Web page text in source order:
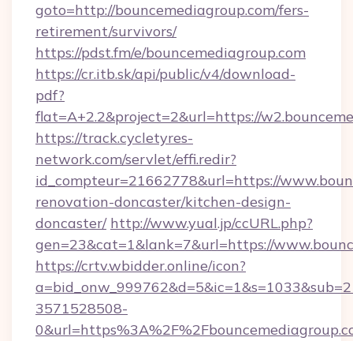
goto=http://bouncemediagroup.com/fers-
retirement/survivors/
https://pdst.fm/e/bouncemediagroup.com
https://cr.itb.sk/api/public/v4/download-
pdf?
flat=A+2.2&project=2&url=https://
https://track.cycletyres-
network.com/servlet/effi.redir?
id_compteur=21662778&url=https://
renovation-doncaster/kitchen-design-
doncaster/ http://www.yual.jp/ccURL.php?
gen=23&cat=1&lank=7&url=https://
https://crtv.wbidder.online/icon?
3571528508-